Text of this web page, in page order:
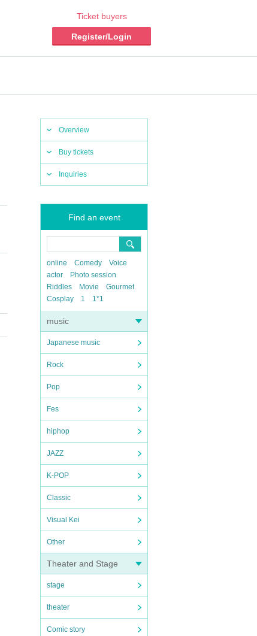
Ticket buyers
Register/Login
Overview
Buy tickets
Inquiries
Find an event
online Comedy
Voice
actor
Photo session
Riddles
Movie
Gourmet
Cosplay
1 1*1
music
Japanese music
Rock
Pop
Fes
hiphop
JAZZ
K-POP
Classic
Visual Kei
Other
Theater and Stage
stage
theater
Comic story